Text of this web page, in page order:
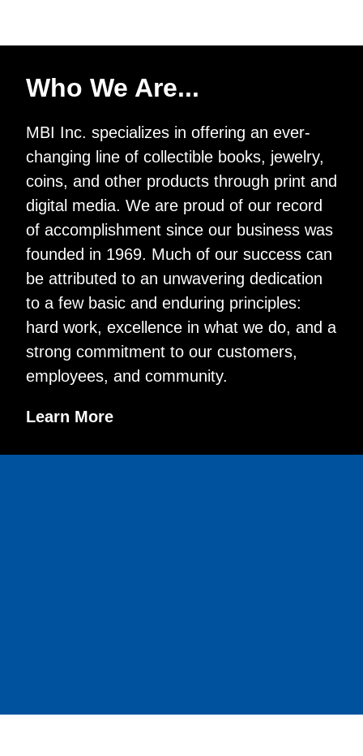
Who We Are...
MBI Inc. specializes in offering an ever-
changing line of collectible books, jewelry,
coins, and other products through print and
digital media. We are proud of our record
of accomplishment since our business was
founded in 1969. Much of our success can
be attributed to an unwavering dedication
to a few basic and enduring principles:
hard work, excellence in what we do, and a
strong commitment to our customers,
employees, and community.
Learn More